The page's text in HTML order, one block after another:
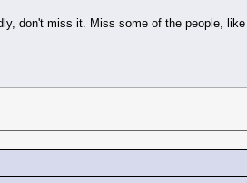
don't miss it. Miss some of the people,